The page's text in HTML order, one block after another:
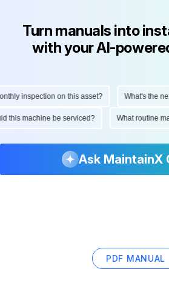
Turn manuals into
with your AI-
inspection on this asset? What's the
this machine be serviced? What
Ask MaintainX
PDF MANUAL